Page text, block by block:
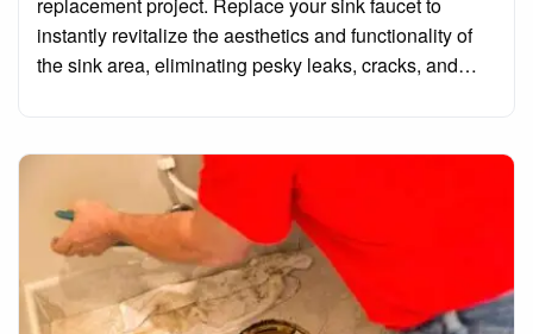
instantly revitalize the aesthetics and functionality of
the sink area, eliminating pesky leaks, cracks, and…